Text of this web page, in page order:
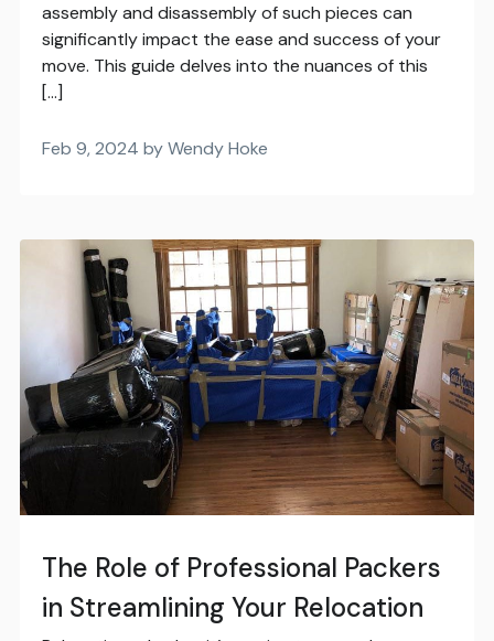
assembly and disassembly of such pieces can
significantly impact the ease and success of your
move. This guide delves into the nuances of this
[…]
Feb 9, 2024 by Wendy Hoke
The Role of Professional Packers
in Streamlining Your Relocation